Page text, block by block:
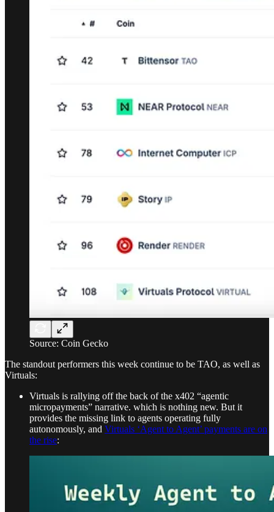
Source: Coin Gecko
The standout performers this week continue to be TAO, as well as
Virtuals:
Virtuals is rallying off the back of the x402 “agentic
micropayments” narrative. which is nothing new. But it
provides the missing link to agents operating fully
autonomously, and Virtuals ‘Agent to Agent’ payments are on
the rise: